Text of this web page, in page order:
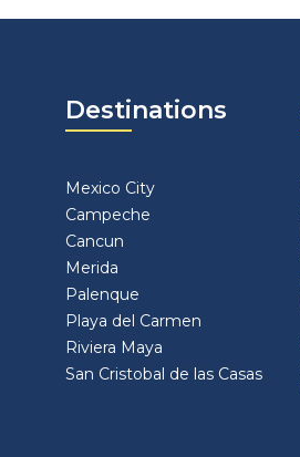
Destinations
Mexico City
Campeche
Cancun
Merida
Palenque
Playa del Carmen
Riviera Maya
San Cristobal de las Casas